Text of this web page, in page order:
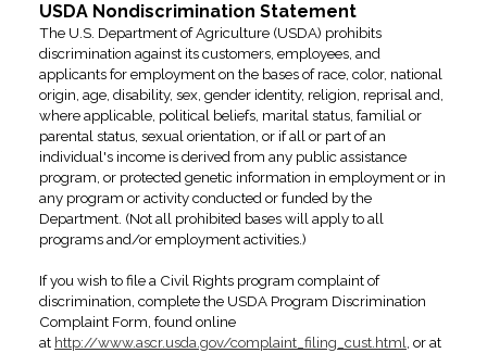
USDA Nondiscrimination Statement
The U.S. Department of Agriculture (USDA) prohibits
discrimination against its customers, employees, and
applicants for employment on the bases of race, color, national
origin, age, disability, sex, gender identity, religion, reprisal and,
where applicable, political beliefs, marital status, familial or
parental status, sexual orientation, or if all or part of an
individual's income is derived from any public assistance
program, or protected genetic information in employment or in
any program or activity conducted or funded by the
Department. (Not all prohibited bases will apply to all
programs and/or employment activities.)
If you wish to file a Civil Rights program complaint of
discrimination, complete the USDA Program Discrimination
Complaint Form, found online
at http://www.ascr.usda.gov/complaint_filing_cust.html, or at